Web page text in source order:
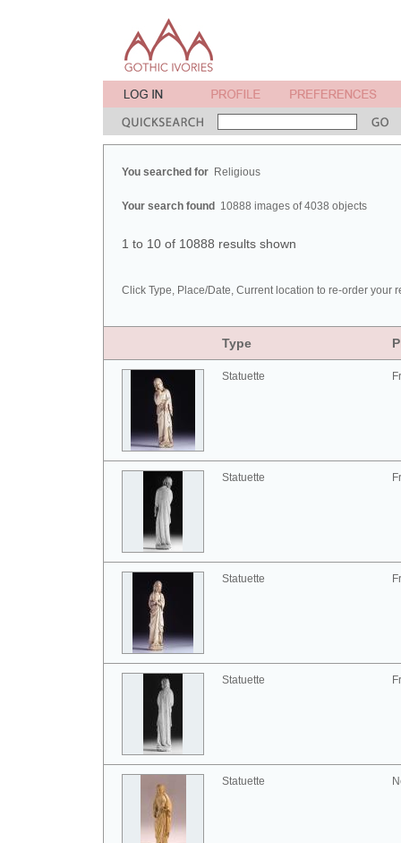
You searched for Religious
Your search found 10888 images of 4038 objects
1 to 10 of 10888 results shown
Click Type, Place/Date, Current location to re-order your
Type
Statuette
Statuette
Statuette
Statuette
Statuette